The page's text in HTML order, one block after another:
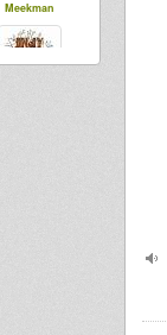
Meekman